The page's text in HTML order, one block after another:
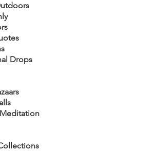
Drops